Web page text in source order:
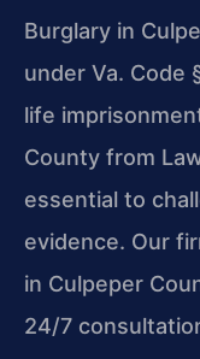
Burglary in
under Va. Code
life
County from
essential to
evidence. Our
in Culpeper
24/7